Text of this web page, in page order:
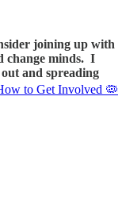
joining up with
change minds. I
and spreading
to Get Involved 🦠